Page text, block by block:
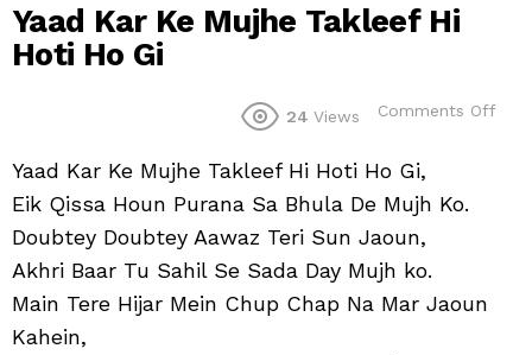
Yaad Kar Ke Mujhe Takleef Hi
Hoti Ho Gi
24 Views Comments Off
Yaad Kar Ke Mujhe Takleef Hi Hoti Ho Gi,
Eik Qissa Houn Purana Sa Bhula De Mujh Ko.
Doubtey Doubtey Aawaz Teri Sun Jaoun,
Akhri Baar Tu Sahil Se Sada Day Mujh ko.
Main Tere Hijar Mein Chup Chap Na Mar Jaoun
Kahein,